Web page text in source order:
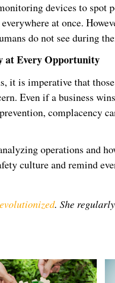
devices to spot
at once.
do not see during
at Every Opportunity
it is imperative that
Even if a business
complacency
operations and
culture and remind
. She